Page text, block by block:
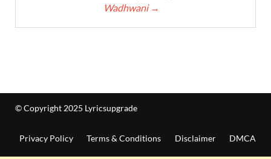
Wadhwani →
© Copyright 2025 Lyricsupgrade
Privacy Policy Terms & Conditions Disclaimer DMCA